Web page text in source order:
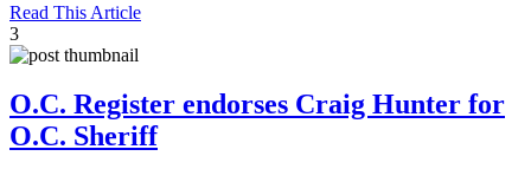
Read This Article
3
O.C. Register endorses Craig Hunter for
O.C. Sheriff